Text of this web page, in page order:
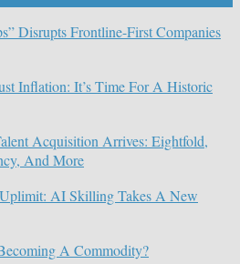
Disrupts Frontline-First Companies
Inflation: It’s Time For A Historic
Acquisition Arrives: Eightfold,
And More
AI Skilling Takes A New
A Commodity?